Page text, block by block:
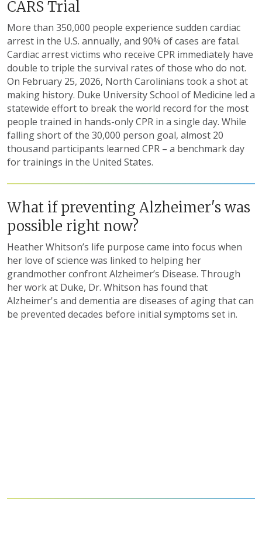
CARS Trial
More than 350,000 people experience sudden cardiac
arrest in the U.S. annually, and 90% of cases are fatal.
Cardiac arrest victims who receive CPR immediately have
double to triple the survival rates of those who do not.
On February 25, 2026, North Carolinians took a shot at
making history. Duke University School of Medicine led a
statewide effort to break the world record for the most
people trained in hands-only CPR in a single day. While
falling short of the 30,000 person goal, almost 20
thousand participants learned CPR – a benchmark day
for trainings in the United States.
What if preventing Alzheimer's was
possible right now?
Heather Whitson’s life purpose came into focus when
her love of science was linked to helping her
grandmother confront Alzheimer’s Disease. Through
her work at Duke, Dr. Whitson has found that
Alzheimer's and dementia are diseases of aging that can
be prevented decades before initial symptoms set in.